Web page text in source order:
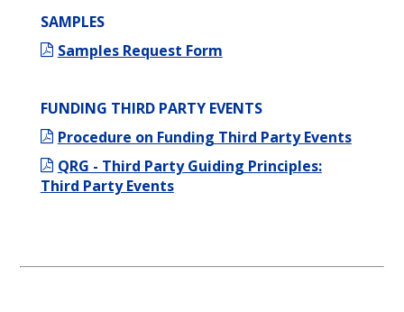
SAMPLES
Samples Request Form
FUNDING THIRD PARTY EVENTS
Procedure on Funding Third Party Events
QRG - Third Party Guiding Principles:
Third Party Events